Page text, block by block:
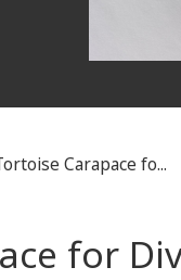
Carapace fo...
for